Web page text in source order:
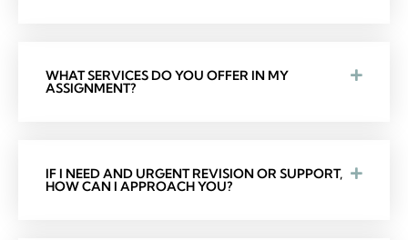
WHAT SERVICES DO YOU OFFER IN MY
ASSIGNMENT?
IF I NEED AND URGENT REVISION OR SUPPORT,
HOW CAN I APPROACH YOU?